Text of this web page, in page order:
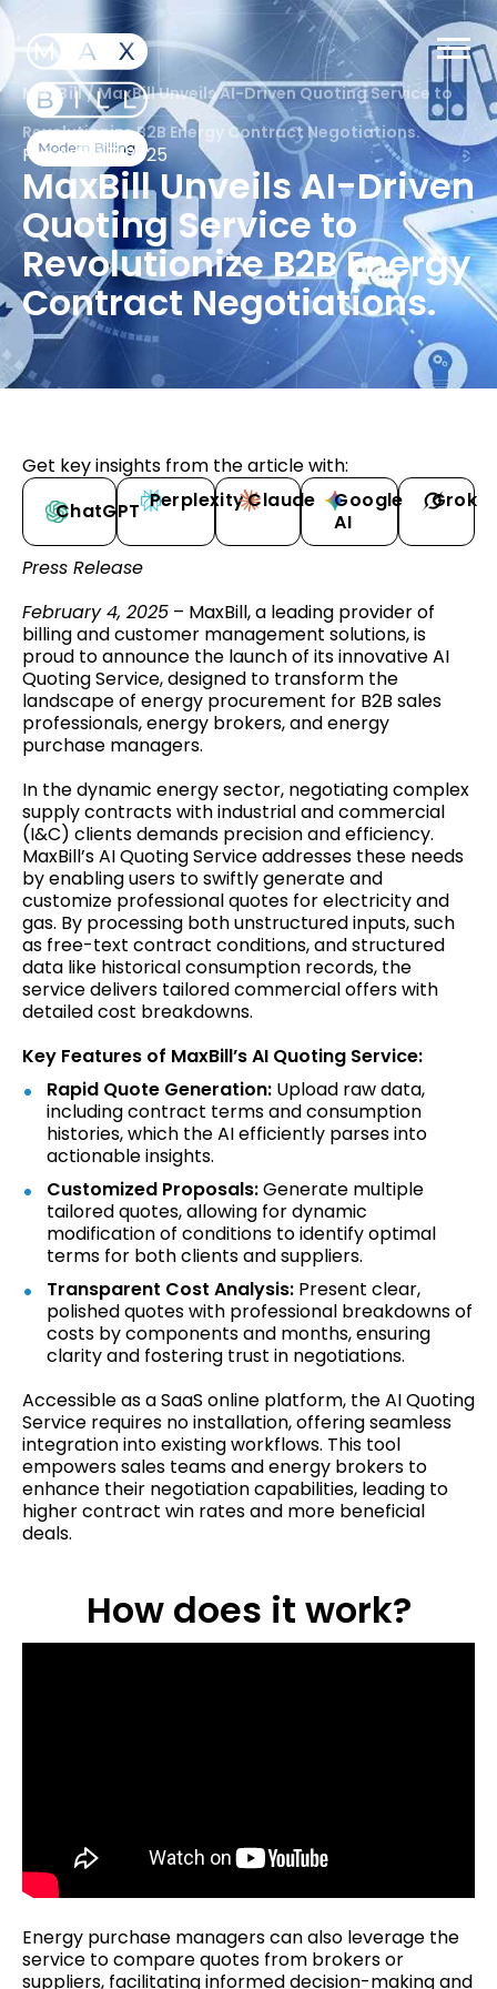
MaxBill/MaxBill Unveils AI-Driven Quoting Service to
Revolutionize B2B Energy Contract Negotiations.
February 7, 2025
MaxBill Unveils AI-Driven
Quoting Service to
Revolutionize B2B Energy
Contract Negotiations.
Get key insights from the article with:
ChatGPT PerplexityClaude
Google
AI
Grok
Press Release
February 4, 2025 – MaxBill, a leading provider of
billing and customer management solutions, is
proud to announce the launch of its innovative AI
Quoting Service, designed to transform the
landscape of energy procurement for B2B sales
professionals, energy brokers, and energy
purchase managers.
In the dynamic energy sector, negotiating complex
supply contracts with industrial and commercial
(I&C) clients demands precision and efficiency.
MaxBill’s AI Quoting Service addresses these needs
by enabling users to swiftly generate and
customize professional quotes for electricity and
gas. By processing both unstructured inputs, such
as free-text contract conditions, and structured
data like historical consumption records, the
service delivers tailored commercial offers with
detailed cost breakdowns.
Key Features of MaxBill’s AI Quoting Service:
Rapid Quote Generation: Upload raw data,
including contract terms and consumption
histories, which the AI efficiently parses into
actionable insights.
Customized Proposals:Generate multiple
tailored quotes, allowing for dynamic
modification of conditions to identify optimal
terms for both clients and suppliers.
Transparent Cost Analysis: Present clear,
polished quotes with professional breakdowns of
costs by components and months, ensuring
clarity and fostering trust in negotiations.
Accessible as a SaaS online platform, the AI Quoting
Service requires no installation, offering seamless
integration into existing workflows. This tool
empowers sales teams and energy brokers to
enhance their negotiation capabilities, leading to
higher contract win rates and more beneficial
deals.
How does it work?
Energy purchase managers can also leverage the
service to compare quotes from brokers or
suppliers, facilitating informed decision-making and